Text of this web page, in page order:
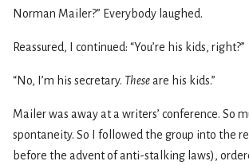
Norman Mailer?” Everybody laughed.
Reassured, I continued: “You’re his kids, right?”
“No, I’m his secretary. Theseare his kids.”
Mailer was away at a writers’ conference. So
spontaneity. So I followed the group into the
before the advent of anti-stalking laws),